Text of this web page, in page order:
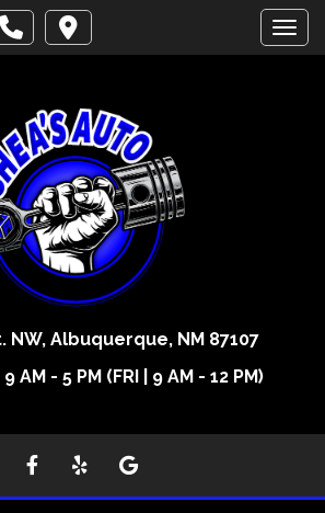
AM - 5 PM (FRI | 9 AM - 12 PM)
NW, Albuquerque, NM 87107